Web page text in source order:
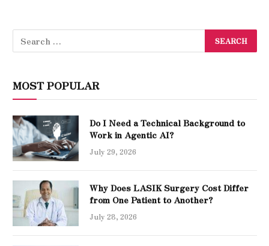
MOST POPULAR
Do I Need a Technical Background to
Work in Agentic AI?
July 29, 2026
Why Does LASIK Surgery Cost Differ
from One Patient to Another?
July 28, 2026